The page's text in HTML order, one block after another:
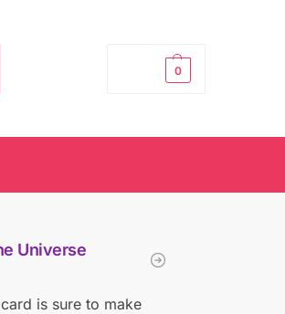
0
Universe
is sure to make